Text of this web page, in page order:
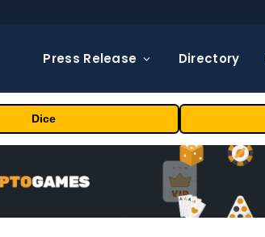
Press Release Directory
Dice